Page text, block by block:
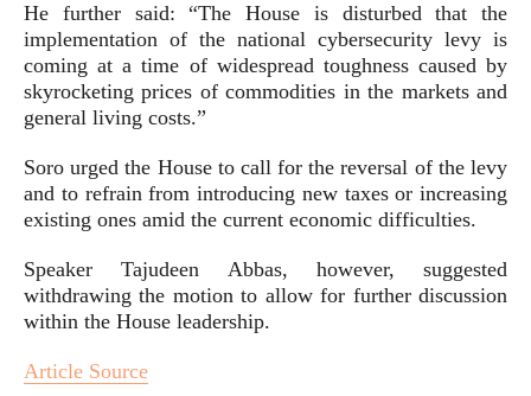
He further said: “The House is disturbed that the
implementation of the national cybersecurity levy is
coming at a time of widespread toughness caused by
skyrocketing prices of commodities in the markets and
general living costs.”
Soro urged the House to call for the reversal of the levy
and to refrain from introducing new taxes or increasing
existing ones amid the current economic difficulties.
Speaker Tajudeen Abbas, however, suggested
withdrawing the motion to allow for further discussion
within the House leadership.
Article Source